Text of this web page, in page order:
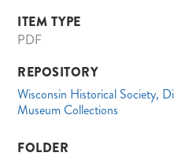
ITEM TYPE
PDF
REPOSITORY
Wisconsin Historical Society,
Museum Collections
FOLDER